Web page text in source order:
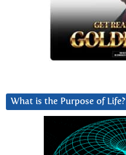
What is the Purpose of Life?